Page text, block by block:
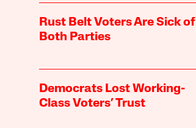
Rust Belt Voters Are Sick of
Both Parties
Democrats Lost Working-
Class Voters’ Trust